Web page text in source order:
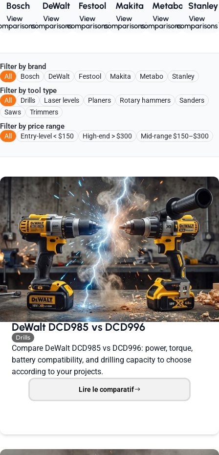
Bosch
View
DeWalt
View
comparisons
Festool
View
comparisons
Makita
View
comparisons
Metabo
View
comparisons
Stanley
View
comparisons
Filter by brand
Bosch DeWalt Festool Makita Metabo Stanley
All
Filter by tool type
Drills Laser levels Planers Rotary hammers
Sanders
Saws
Trimmers
All
Filter by price range
Entry-level < $150 High-end > $300 Mid-range $150–$300
All
DeWalt DCD985 vs DCD996
Drills
Compare DeWalt DCD985 vs DCD996: power, torque,
battery compatibility, and drilling capacity to choose
according to your projects.
Lire le comparatif